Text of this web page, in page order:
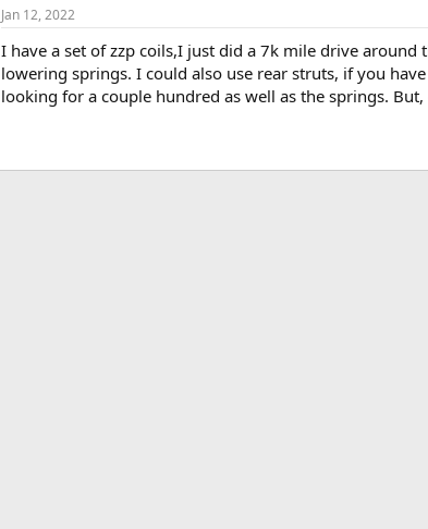
Jan 12, 2022
I have a set of zzp coils,I just did a 7k mile drive
lowering springs. I could also use rear struts, if you
looking for a couple hundred as well as the springs.